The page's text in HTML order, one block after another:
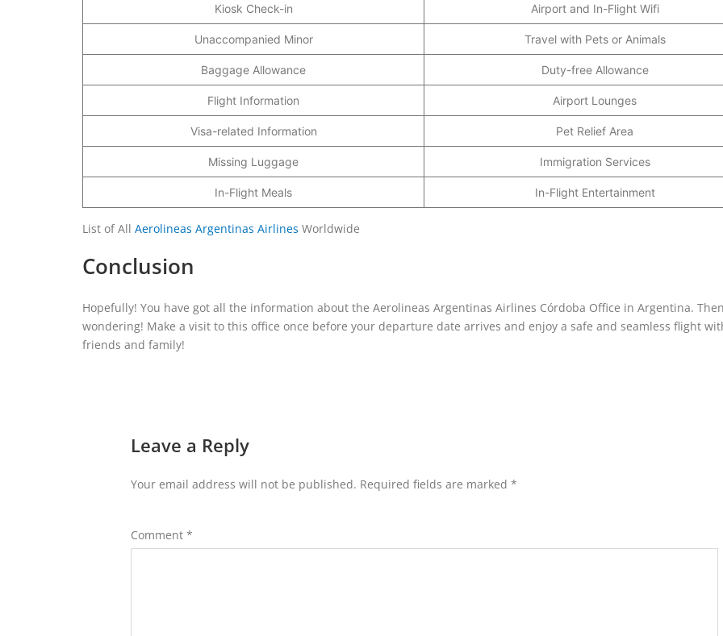
Kiosk Check-in Airport and In-Flight Wifi
Unaccompanied Minor Travel with Pets or Animals
Baggage Allowance Duty-free Allowance
Flight Information Airport Lounges
Visa-related Information Pet Relief Area
Missing Luggage Immigration Services
In-Flight Meals In-Flight Entertainment
List of All Aerolineas Argentinas Airlines Worldwide
Conclusion
Hopefully! You have got all the information about the Aerolineas Argentinas Airlines Córdoba Office in Argentina.
wondering! Make a visit to this office once before your departure date arrives and enjoy a safe and seamless flight
friends and family!
Leave a Reply
Your email address will not be published. Required fields are marked *
Comment *